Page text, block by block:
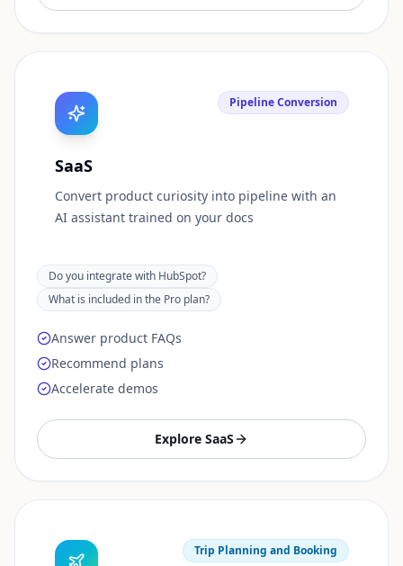
Pipeline Conversion
SaaS
Convert product curiosity into pipeline with an
AI assistant trained on your docs
Do you integrate with HubSpot?
What is included in the Pro plan?
Answer product FAQs
Recommend plans
Accelerate demos
Explore SaaS
Trip Planning and Booking